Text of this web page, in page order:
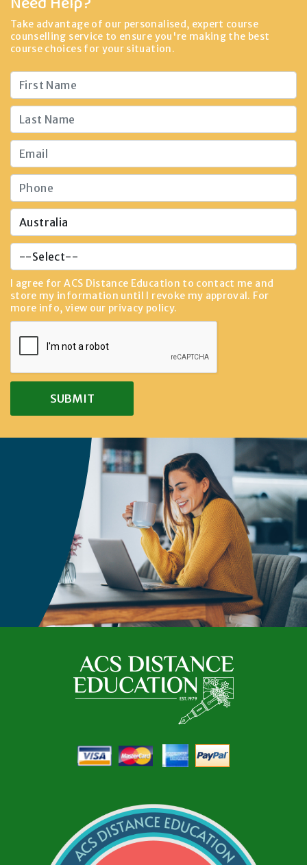
Take advantage of our personalised, expert course
counselling service to ensure you're making the best
course choices for your situation.
I agree for ACS Distance Education to contact me and
store my information until I revoke my approval. For
more info, view our privacy policy.